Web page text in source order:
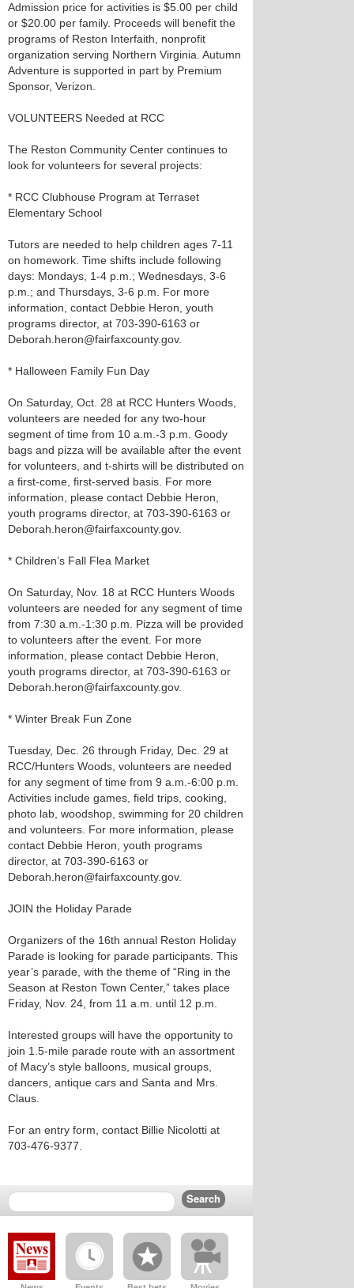
Admission price for activities is $5.00 per child
or $20.00 per family. Proceeds will benefit the
programs of Reston Interfaith, nonprofit
organization serving Northern Virginia. Autumn
Adventure is supported in part by Premium
Sponsor, Verizon.
VOLUNTEERS Needed at RCC
The Reston Community Center continues to
look for volunteers for several projects:
* RCC Clubhouse Program at Terraset
Elementary School
Tutors are needed to help children ages 7-11
on homework. Time shifts include following
days: Mondays, 1-4 p.m.; Wednesdays, 3-6
p.m.; and Thursdays, 3-6 p.m. For more
information, contact Debbie Heron, youth
programs director, at 703-390-6163 or
Deborah.heron@fairfaxcounty.gov.
* Halloween Family Fun Day
On Saturday, Oct. 28 at RCC Hunters Woods,
volunteers are needed for any two-hour
segment of time from 10 a.m.-3 p.m. Goody
bags and pizza will be available after the event
for volunteers, and t-shirts will be distributed on
a first-come, first-served basis. For more
information, please contact Debbie Heron,
youth programs director, at 703-390-6163 or
Deborah.heron@fairfaxcounty.gov.
* Children’s Fall Flea Market
On Saturday, Nov. 18 at RCC Hunters Woods
volunteers are needed for any segment of time
from 7:30 a.m.-1:30 p.m. Pizza will be provided
to volunteers after the event. For more
information, please contact Debbie Heron,
youth programs director, at 703-390-6163 or
Deborah.heron@fairfaxcounty.gov.
* Winter Break Fun Zone
Tuesday, Dec. 26 through Friday, Dec. 29 at
RCC/Hunters Woods, volunteers are needed
for any segment of time from 9 a.m.-6:00 p.m.
Activities include games, field trips, cooking,
photo lab, woodshop, swimming for 20 children
and volunteers. For more information, please
contact Debbie Heron, youth programs
director, at 703-390-6163 or
Deborah.heron@fairfaxcounty.gov.
JOIN the Holiday Parade
Organizers of the 16th annual Reston Holiday
Parade is looking for parade participants. This
year’s parade, with the theme of “Ring in the
Season at Reston Town Center,” takes place
Friday, Nov. 24, from 11 a.m. until 12 p.m.
Interested groups will have the opportunity to
join 1.5-mile parade route with an assortment
of Macy’s style balloons, musical groups,
dancers, antique cars and Santa and Mrs.
Claus.
For an entry form, contact Billie Nicolotti at
703-476-9377.